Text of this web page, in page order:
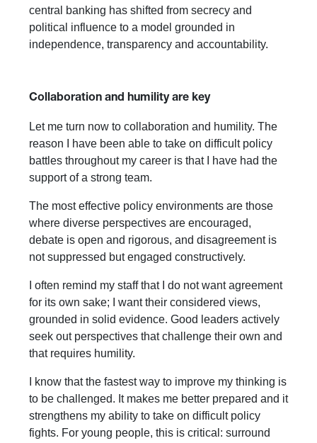
central banking has shifted from secrecy and
political influence to a model grounded in
independence, transparency and accountability.
Collaboration and humility are key
Let me turn now to collaboration and humility. The
reason I have been able to take on difficult policy
battles throughout my career is that I have had the
support of a strong team.
The most effective policy environments are those
where diverse perspectives are encouraged,
debate is open and rigorous, and disagreement is
not suppressed but engaged constructively.
I often remind my staff that I do not want agreement
for its own sake; I want their considered views,
grounded in solid evidence. Good leaders actively
seek out perspectives that challenge their own and
that requires humility.
I know that the fastest way to improve my thinking is
to be challenged. It makes me better prepared and it
strengthens my ability to take on difficult policy
fights. For young people, this is critical: surround